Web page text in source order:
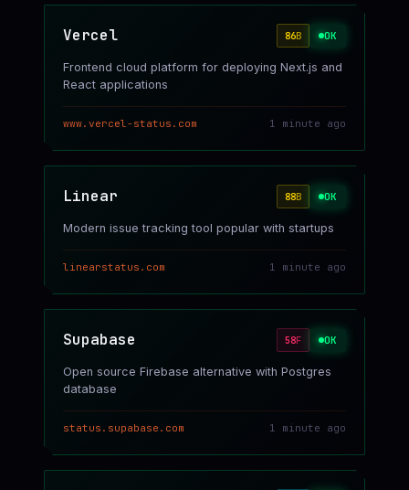
Vercel 86B OK
Frontend cloud platform for deploying Next.js and
React applications
www.vercel-status.com 1 minute ago
Linear 88B OK
Modern issue tracking tool popular with startups
linearstatus.com 1 minute ago
Supabase 58F OK
Open source Firebase alternative with Postgres
database
status.supabase.com 1 minute ago